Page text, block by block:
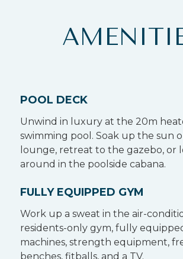
POOL DECK
Unwind in luxury at the 20m
swimming pool. Soak up the sun
lounge, retreat to the gazebo, or
around in the poolside cabana.
FULLY EQUIPPED GYM
Work up a sweat in the air-
residents-only gym, fully
machines, strength equipment,
benches, fitballs, and a TV.